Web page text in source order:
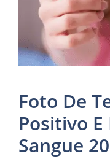
Foto De
Positivo
Sangue